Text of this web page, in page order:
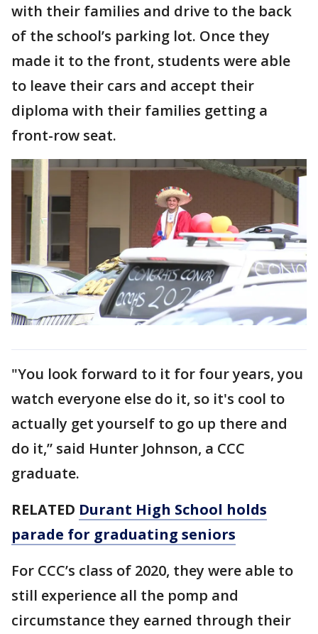
with their families and drive to the back
of the school’s parking lot. Once they
made it to the front, students were able
to leave their cars and accept their
diploma with their families getting a
front-row seat.
"You look forward to it for four years, you
watch everyone else do it, so it's cool to
actually get yourself to go up there and
do it,” said Hunter Johnson, a CCC
graduate.
RELATED Durant High School holds
parade for graduating seniors
For CCC’s class of 2020, they were able to
still experience all the pomp and
circumstance they earned through their